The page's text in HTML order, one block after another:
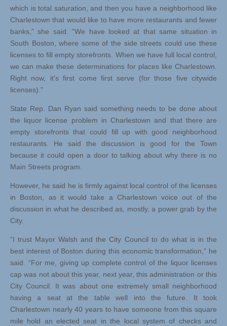
which is total saturation, and then you have a neighborhood like
Charlestown that would like to have more restaurants and fewer
banks,” she said. “We have looked at that same situation in
South Boston, where some of the side streets could use these
licenses to fill empty storefronts. When we have full local control,
we can make these determinations for places like Charlestown.
Right now, it’s first come first serve (for those five citywide
licenses).”
State Rep. Dan Ryan said something needs to be done about
the liquor license problem in Charlestown and that there are
empty storefronts that could fill up with good neighborhood
restaurants. He said the discussion is good for the Town
because it could open a door to talking about why there is no
Main Streets program.
However, he said he is firmly against local control of the licenses
in Boston, as it would take a Charlestown voice out of the
discussion in what he described as, mostly, a power grab by the
City.
“I trust Mayor Walsh and the City Council to do what is in the
best interest of Boston during this economic transformation,” he
said. “For me, giving up complete control of the liquor licenses
cap was not about this year, next year, this administration or this
City Council. It was about one extremely small neighborhood
having a seat at the table well into the future. It took
Charlestown nearly 40 years to have someone from this square
mile hold an elected seat in the local system of checks and